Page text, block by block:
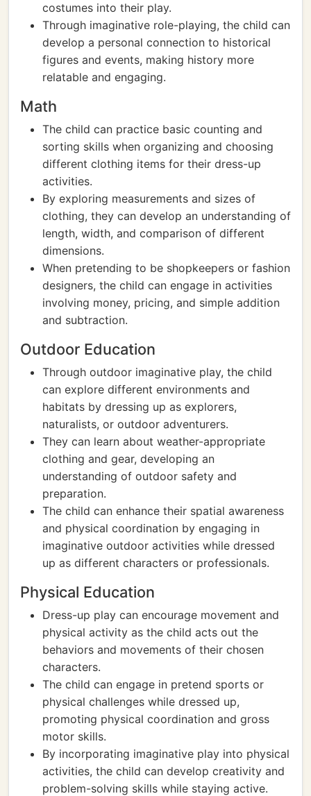
costumes into their play.
Through imaginative role-playing, the child can
develop a personal connection to historical
figures and events, making history more
relatable and engaging.
Math
The child can practice basic counting and
sorting skills when organizing and choosing
different clothing items for their dress-up
activities.
By exploring measurements and sizes of
clothing, they can develop an understanding of
length, width, and comparison of different
dimensions.
When pretending to be shopkeepers or fashion
designers, the child can engage in activities
involving money, pricing, and simple addition
and subtraction.
Outdoor Education
Through outdoor imaginative play, the child
can explore different environments and
habitats by dressing up as explorers,
naturalists, or outdoor adventurers.
They can learn about weather-appropriate
clothing and gear, developing an
understanding of outdoor safety and
preparation.
The child can enhance their spatial awareness
and physical coordination by engaging in
imaginative outdoor activities while dressed
up as different characters or professionals.
Physical Education
Dress-up play can encourage movement and
physical activity as the child acts out the
behaviors and movements of their chosen
characters.
The child can engage in pretend sports or
physical challenges while dressed up,
promoting physical coordination and gross
motor skills.
By incorporating imaginative play into physical
activities, the child can develop creativity and
problem-solving skills while staying active.